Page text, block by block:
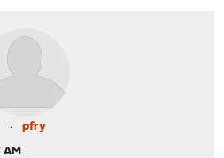
pfry
AM